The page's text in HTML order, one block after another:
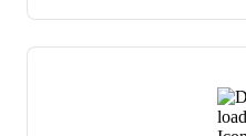
The latest software